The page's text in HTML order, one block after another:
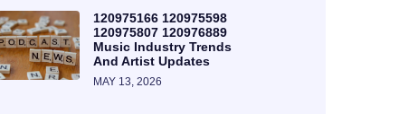
120975166 120975598
120975807 120976889
Music Industry Trends
And Artist Updates
MAY 13, 2026